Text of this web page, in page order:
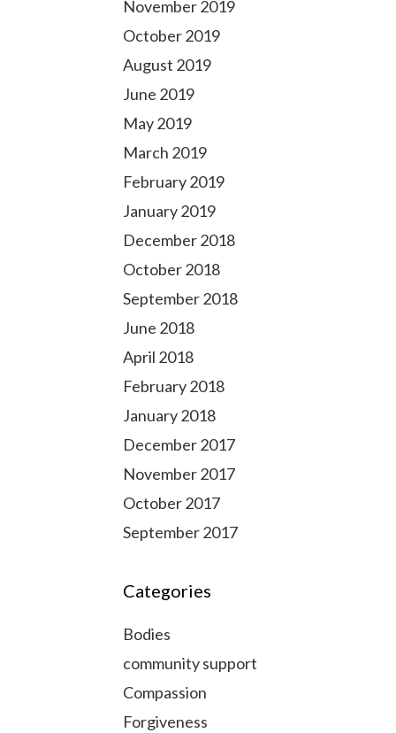
November 2019
October 2019
August 2019
June 2019
May 2019
March 2019
February 2019
January 2019
December 2018
October 2018
September 2018
June 2018
April 2018
February 2018
January 2018
December 2017
November 2017
October 2017
September 2017
Categories
Bodies
community support
Compassion
Forgiveness